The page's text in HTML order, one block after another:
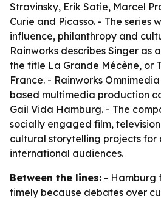
Stravinsky, Erik Satie, Marcel
Curie and Picasso. - The series
influence, philanthropy and
Rainworks describes Singer as
the title La Grande Mécène, or
France. - Rainworks
based multimedia production
Gail Vida Hamburg. - The
socially engaged film,
cultural storytelling projects for
international audiences.
Between the lines: - Hamburg
timely because debates over